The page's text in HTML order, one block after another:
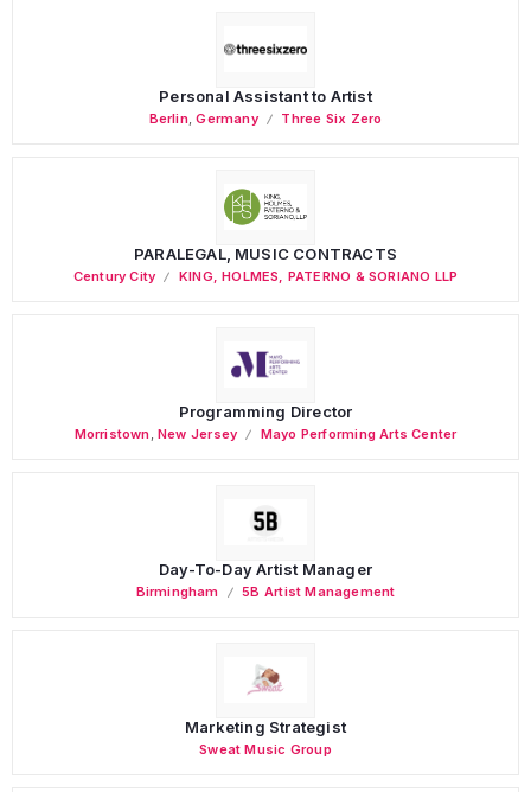
Personal Assistant to Artist
Berlin,Germany Three Six Zero
PARALEGAL, MUSIC CONTRACTS
Century City KING, HOLMES, PATERNO & SORIANO LLP
Programming Director
Morristown ,New Jersey Mayo Performing Arts Center
Day-To-Day Artist Manager
Birmingham 5B Artist Management
Marketing Strategist
Sweat Music Group